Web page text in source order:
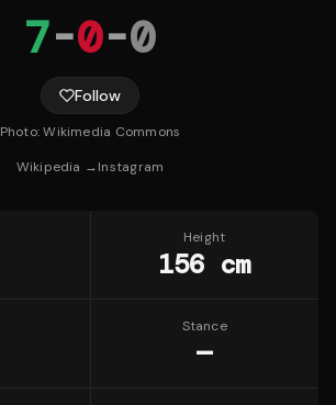
7-0-0
Follow
Photo:Wikimedia Commons
Wikipedia →Instagram
Height
156 cm
Stance
—